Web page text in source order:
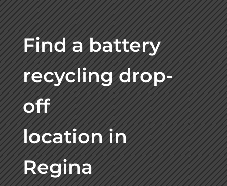
Find a battery
recycling drop-
off
location in
Regina